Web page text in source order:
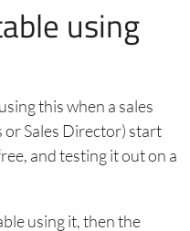
using
this when a sales
or Sales Director) start
and testing it out on a
using it, then the